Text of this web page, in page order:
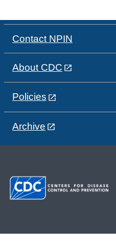
Contact NPIN
About CDC
Policies
Archive